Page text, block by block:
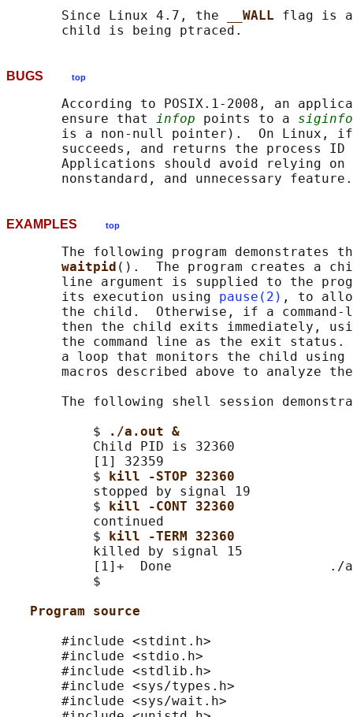
       Since Linux 4.7, the
__WALL flag is
BUGS top
According to POSIX.1-2008, an
       ensure that
infop points to a
is a non-null pointer).  On Linux,
succeeds, and returns the process ID
Applications should avoid relying on
EXAMPLES top
The following program demonstrates
waitpid ().  The program creates a
line argument is supplied to the
       its execution using
pause(2) , to
the child.  Otherwise, if a command-
then the child exits immediately,
the command line as the exit
       a loop that monitors the child using
macros described above to analyze
The following shell session
           $
./a.out &
           Child PID is 32360
           [1] 32359
           $
kill -STOP 32360
           stopped by signal 19
           $
kill -CONT 32360
           continued
           $
kill -TERM 32360
           killed by signal 15
[1]+  Done                    ./
           $
Program source
       #include <stdint.h>
       #include <stdio.h>
       #include <stdlib.h>
       #include <sys/types.h>
       #include <sys/wait.h>